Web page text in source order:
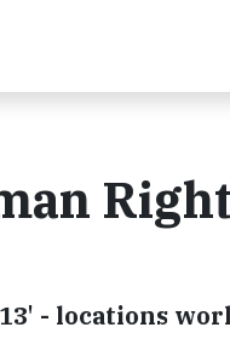
- locations